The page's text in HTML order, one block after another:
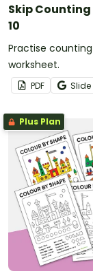
Skip
10
Practise
worksheet.
PDF Slide
Plus Plan